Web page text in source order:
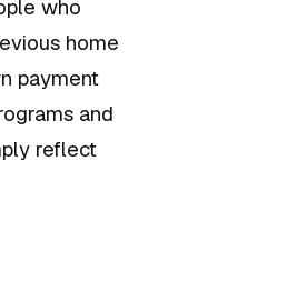
who
home
payment
and
reflect